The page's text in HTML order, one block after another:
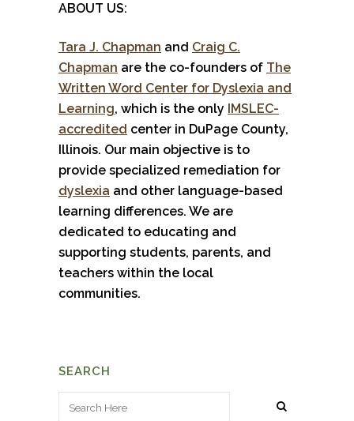
ABOUT US:
Tara J. Chapman and Craig C.
Chapman are the co-founders of The
Written Word Center for Dyslexia and
Learning, which is the only IMSLEC-
accredited center in DuPage County,
Illinois. Our main objective is to
provide specialized remediation for
dyslexia and other language-based
learning differences. We are
dedicated to educating and
supporting students, parents, and
teachers within the local
communities.
SEARCH